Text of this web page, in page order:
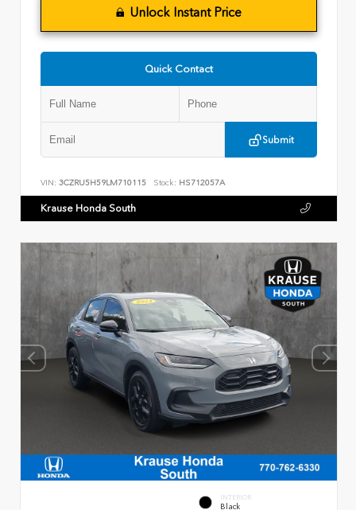
Unlock Instant Price
Quick Contact
Submit
VIN: 3CZRU5H59LM710115 Stock: HS712057A
Krause Honda South
INTERIOR
Black